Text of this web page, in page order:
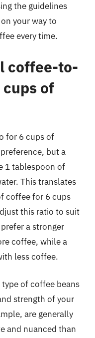
the guidelines
your way to
every time.
coffee-to-
of
for 6 cups of
but a
1 tablespoon of
This translates
coffee for 6 cups
this ratio to suit
a stronger
coffee, while a
less coffee.
of coffee beans
strength of your
are generally
and nuanced than